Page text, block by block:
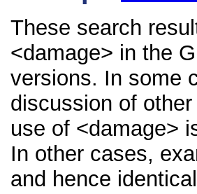
These search
<damage> in the
versions. In some
discussion of
use of <damage>
In other cases,
and hence